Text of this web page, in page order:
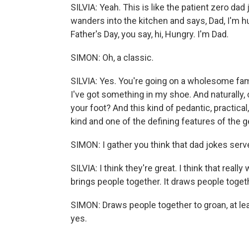
SILVIA: Yeah. This is like the patient zero
wanders into the kitchen and says, Dad, I'm
Father's Day, you say, hi, Hungry. I'm Dad.
SIMON: Oh, a classic.
SILVIA: Yes. You're going on a wholesome
I've got something in my shoe. And
your foot? And this kind of pedantic,
kind and one of the defining features of the
SIMON: I gather you think that dad jokes
SILVIA: I think they're great. I think that
brings people together. It draws people
SIMON: Draws people together to groan, at
yes.